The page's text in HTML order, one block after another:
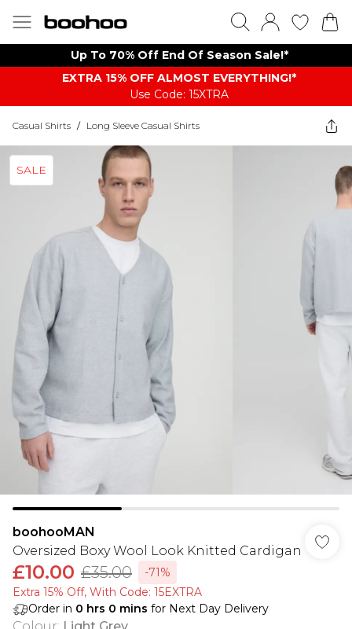
Up To 70% Off End Of Season Sale!*
EXTRA 15% OFF ALMOST EVERYTHING​​​!*
Use Code: 15XTRA
Casual Shirts / Long Sleeve Casual Shirts
SALE
boohooMAN
Oversized Boxy Wool Look Knitted Cardigan
£10.00 £35.00
-71%
Extra 15% Off, With Code: 15EXTRA​
Order in 0 hrs 0 mins for Next Day Delivery